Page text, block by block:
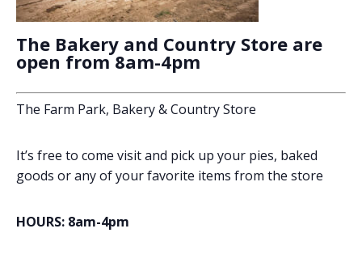
The Bakery and Country Store are
open from 8am-4pm
The Farm Park, Bakery & Country Store
It’s free to come visit and pick up your pies, baked
goods or any of your favorite items from the store
HOURS: 8am-4pm